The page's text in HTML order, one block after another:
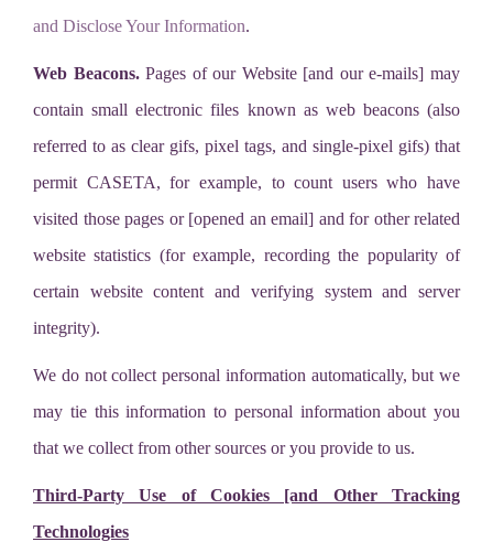
and Disclose Your Information.
Web Beacons.Pages of our Website [and our e-mails] may
contain small electronic files known as web beacons (also
referred to as clear gifs, pixel tags, and single-pixel gifs) that
permit CASETA, for example, to count users who have
visited those pages or [opened an email] and for other related
website statistics (for example, recording the popularity of
certain website content and verifying system and server
integrity).
We do not collect personal information automatically, but we
may tie this information to personal information about you
that we collect from other sources or you provide to us.
Third-Party Use of Cookies [and Other Tracking
Technologies